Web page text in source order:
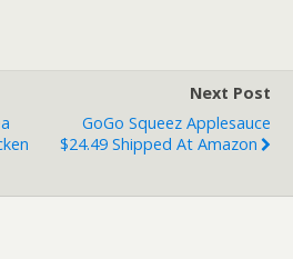
Next Post
GoGo Squeez Applesauce
$24.49 Shipped At Amazon